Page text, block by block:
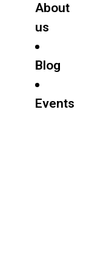
About
us
Blog
Events